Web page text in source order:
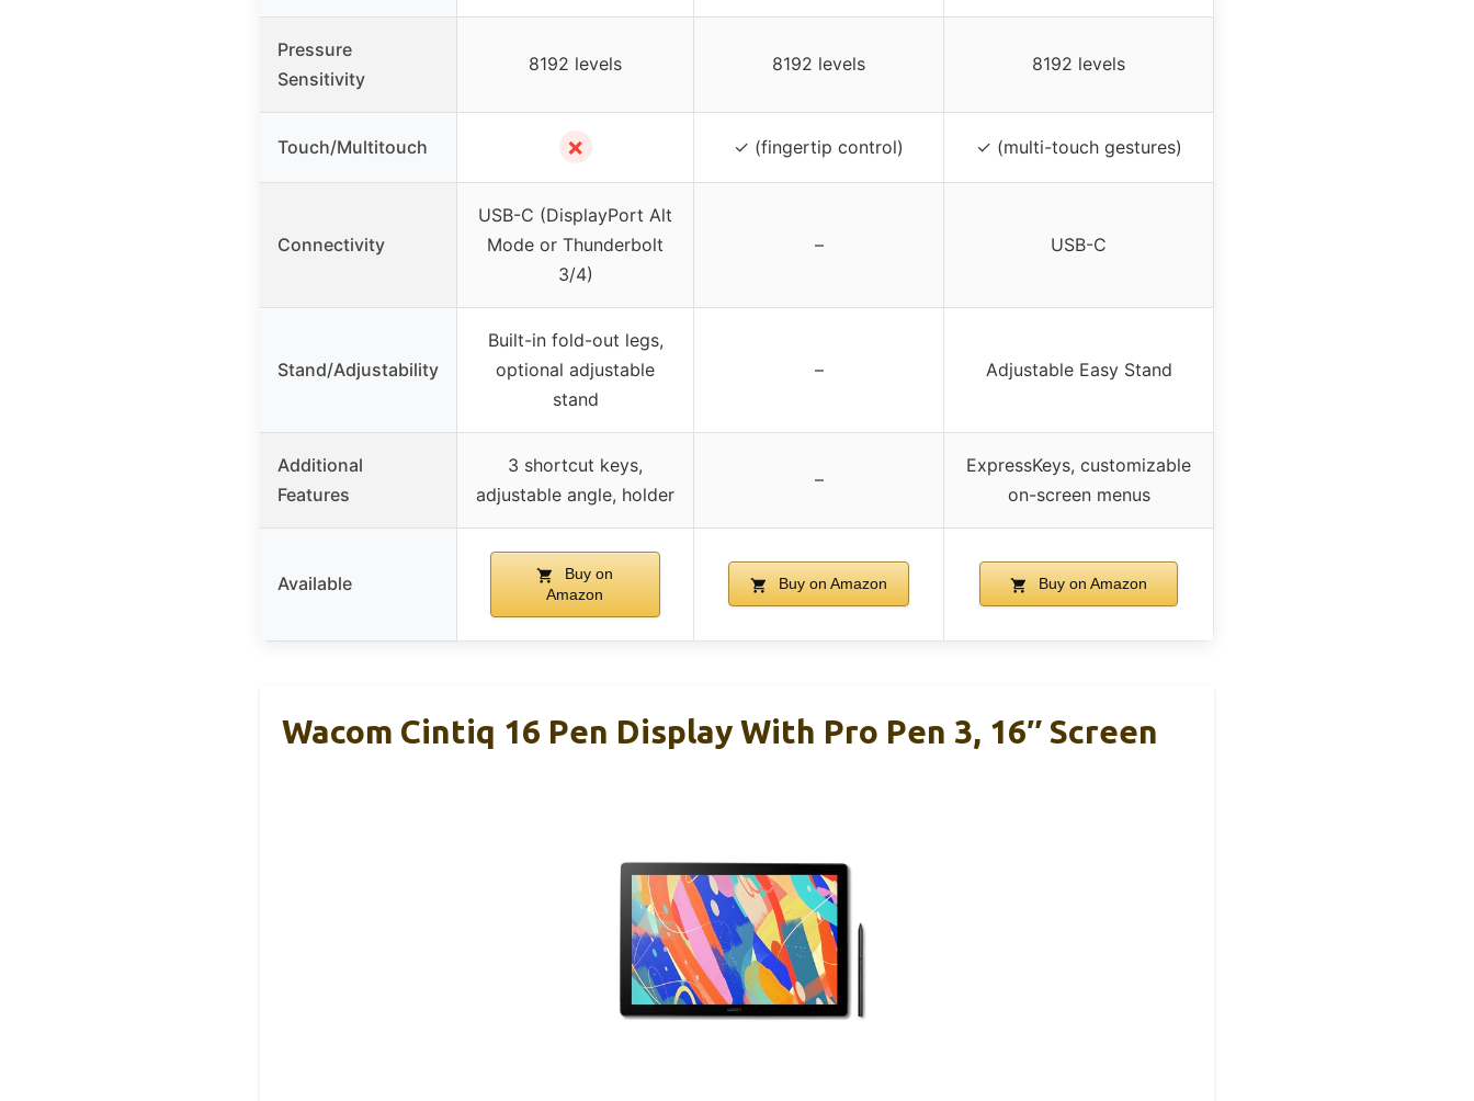
Pressure
Sensitivity
8192 levels 8192 levels 8192 levels
Touch/Multitouch ✗ ✓ (fingertip control) ✓ (multi-touch gestures)
Connectivity
USB-C (DisplayPort Alt
Mode or Thunderbolt
3/4)
– USB-C
Stand/Adjustability
Built-in fold-out legs,
optional adjustable
stand
– Adjustable Easy Stand
Additional
Features
3 shortcut keys,
adjustable angle, holder
–
ExpressKeys, customizable
on-screen menus
Available
Buy on
Amazon
Buy on Amazon Buy on Amazon
Wacom Cintiq 16 Pen Display With Pro Pen 3, 16″ Screen